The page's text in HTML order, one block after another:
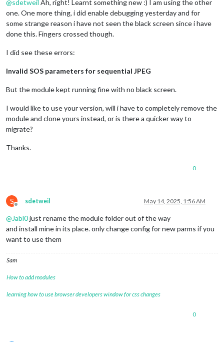
@sdetweil Ah, right! Learnt something new :) I am using the other
one. One more thing, i did enable debugging yesterday and for
some strange reason i have not seen the black screen since i have
done this. Fingers crossed though.
I did see these errors:
Invalid SOS parameters for sequential JPEG
But the module kept running fine with no black screen.
I would like to use your version, will i have to completely remove the
module and clone yours instead, or is there a quicker way to
migrate?
Thanks.
0
S
Offline
sdetweil May 14, 2025, 1:56 AM
@Jabl0just rename the module folder out of the way
and install mine in its place. only change config for new parms if you
want to use them
Sam
How to add modules
learning how to use browser developers window for css changes
0